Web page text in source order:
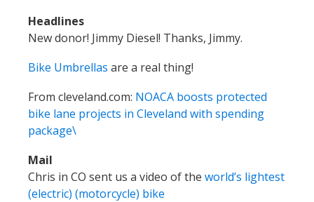
Headlines
New donor! Jimmy Diesel! Thanks, Jimmy.
Bike Umbrellas are a real thing!
From cleveland.com: NOACA boosts protected
bike lane projects in Cleveland with spending
package\
Mail
Chris in CO sent us a video of the world’s lightest
(electric) (motorcycle) bike